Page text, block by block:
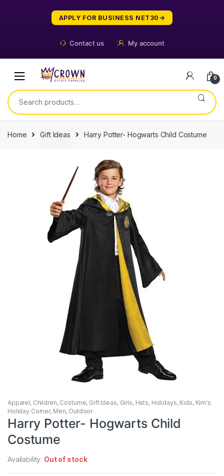
APPLY FOR BUSINESS NET30
Contact us My account
0
Search
for:
Home Gift Ideas Harry Potter- Hogwarts Child Costume
Apparel, Children, Costume, Gift Ideas, Girls, Hats, Holidays, Kids, Kim's
Holiday Corner, Men, Outdoor
Harry Potter- Hogwarts Child
Costume
Availability: Out of stock